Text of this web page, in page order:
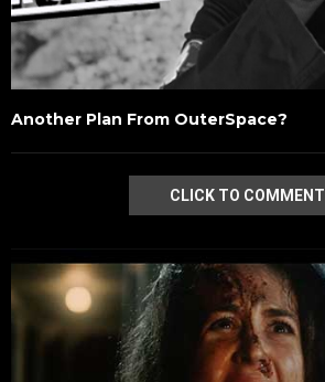
Another Plan From OuterSpace?
CLICK TO COMMENT